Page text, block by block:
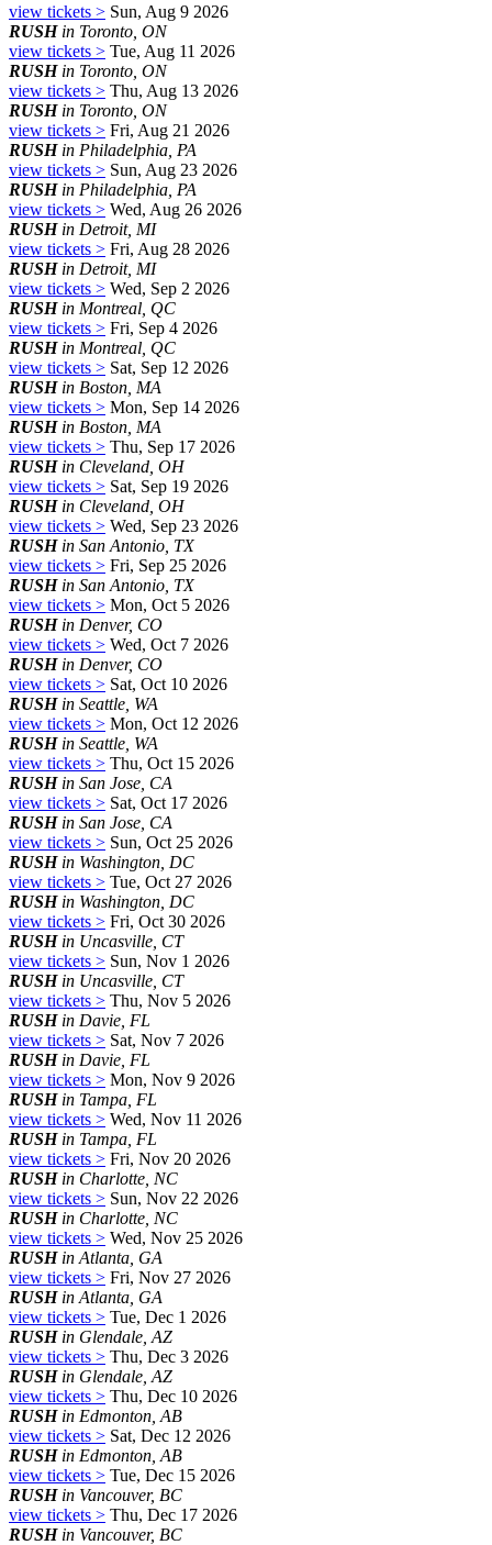
view tickets > Sun, Aug 9 2026
RUSHin Toronto, ON
view tickets > Tue, Aug 11 2026
RUSHin Toronto, ON
view tickets > Thu, Aug 13 2026
RUSHin Toronto, ON
view tickets > Fri, Aug 21 2026
RUSHin Philadelphia, PA
view tickets > Sun, Aug 23 2026
RUSHin Philadelphia, PA
view tickets > Wed, Aug 26 2026
RUSHin Detroit, MI
view tickets > Fri, Aug 28 2026
RUSHin Detroit, MI
view tickets > Wed, Sep 2 2026
RUSHin Montreal, QC
view tickets > Fri, Sep 4 2026
RUSHin Montreal, QC
view tickets > Sat, Sep 12 2026
RUSHin Boston, MA
view tickets > Mon, Sep 14 2026
RUSHin Boston, MA
view tickets > Thu, Sep 17 2026
RUSHin Cleveland, OH
view tickets > Sat, Sep 19 2026
RUSHin Cleveland, OH
view tickets > Wed, Sep 23 2026
RUSHin San Antonio, TX
view tickets > Fri, Sep 25 2026
RUSHin San Antonio, TX
view tickets > Mon, Oct 5 2026
RUSHin Denver, CO
view tickets > Wed, Oct 7 2026
RUSHin Denver, CO
view tickets > Sat, Oct 10 2026
RUSHin Seattle, WA
view tickets > Mon, Oct 12 2026
RUSHin Seattle, WA
view tickets > Thu, Oct 15 2026
RUSHin San Jose, CA
view tickets > Sat, Oct 17 2026
RUSHin San Jose, CA
view tickets > Sun, Oct 25 2026
RUSHin Washington, DC
view tickets > Tue, Oct 27 2026
RUSHin Washington, DC
view tickets > Fri, Oct 30 2026
RUSHin Uncasville, CT
view tickets > Sun, Nov 1 2026
RUSHin Uncasville, CT
view tickets > Thu, Nov 5 2026
RUSHin Davie, FL
view tickets > Sat, Nov 7 2026
RUSHin Davie, FL
view tickets > Mon, Nov 9 2026
RUSHin Tampa, FL
view tickets > Wed, Nov 11 2026
RUSHin Tampa, FL
view tickets > Fri, Nov 20 2026
RUSHin Charlotte, NC
view tickets > Sun, Nov 22 2026
RUSHin Charlotte, NC
view tickets > Wed, Nov 25 2026
RUSHin Atlanta, GA
view tickets > Fri, Nov 27 2026
RUSHin Atlanta, GA
view tickets > Tue, Dec 1 2026
RUSHin Glendale, AZ
view tickets > Thu, Dec 3 2026
RUSHin Glendale, AZ
view tickets > Thu, Dec 10 2026
RUSHin Edmonton, AB
view tickets > Sat, Dec 12 2026
RUSHin Edmonton, AB
view tickets > Tue, Dec 15 2026
RUSHin Vancouver, BC
view tickets > Thu, Dec 17 2026
RUSHin Vancouver, BC